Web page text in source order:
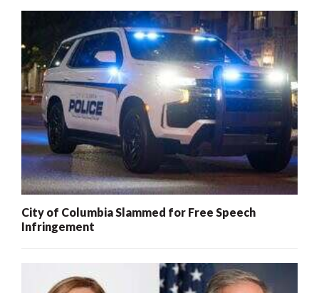
City of Columbia Slammed for Free Speech
Infringement